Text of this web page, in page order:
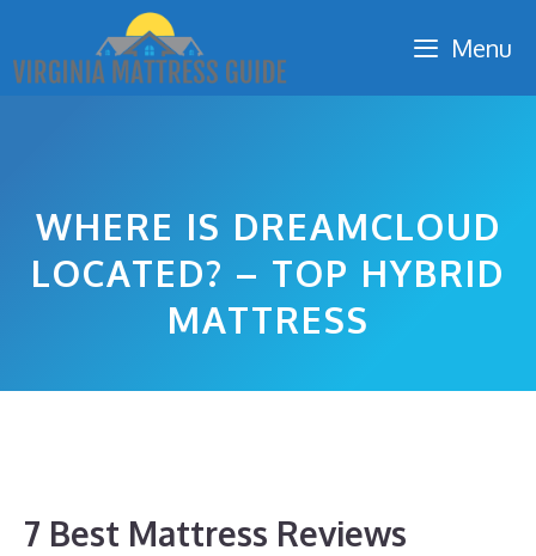
content
Menu
WHERE IS DREAMCLOUD
LOCATED? – TOP HYBRID
MATTRESS
7 Best Mattress Reviews